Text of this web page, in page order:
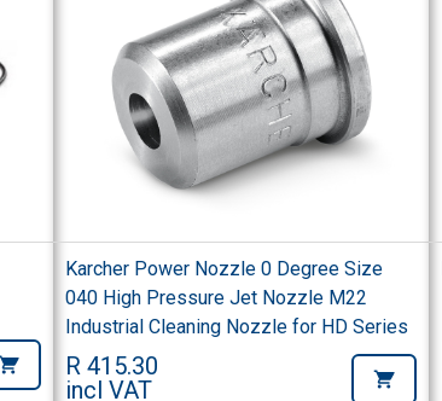
Karcher Power Nozzle 0 Degree Size
040 High Pressure Jet Nozzle M22
Industrial Cleaning Nozzle for HD Series
R 415.30
incl VAT